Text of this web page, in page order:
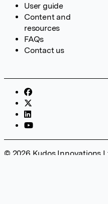
User guide
Content and
resources
FAQs
Contact us
© 2026 Kudos Innovations